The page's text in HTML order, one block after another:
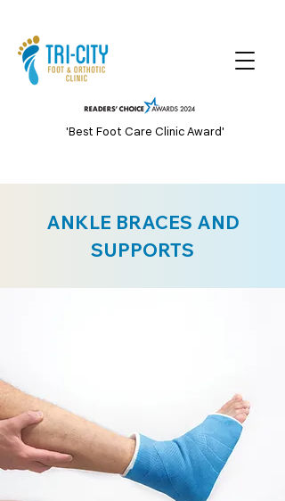
'Best Foot Care Clinic Award'
ANKLE BRACES AND
SUPPORTS